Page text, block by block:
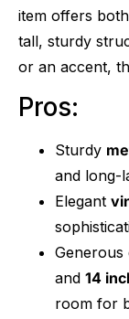
item offers
tall, sturdy
or an accent,
Pros:
Sturdy
and long-
Elegant
Generous
and 14
room for